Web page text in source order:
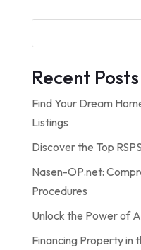
Recent Posts
Find Your Dream
Listings
Discover the Top
Nasen-OP.net:
Procedures
Unlock the Power of
Financing Property in